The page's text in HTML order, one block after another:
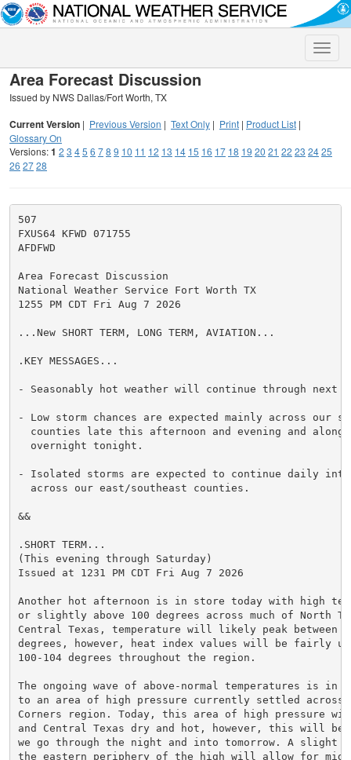
Toggle
Area Forecast Discussion
Issued by NWS Dallas/Fort Worth, TX
Current Version | Previous Version | Text Only | Print | Product List |
Glossary On
Versions:1 2 3 45 6 78 9 10 11 12 13 14 15 16 17 18 19 20 21 22 23 2425
26 2728
507
FXUS64 KFWD 071755
AFDFWD
Area Forecast Discussion
National Weather Service Fort Worth TX
1255 PM CDT Fri Aug 7 2026
...New SHORT TERM, LONG TERM, AVIATION...
.KEY MESSAGES...
- Seasonably hot weather will continue through next
- Low storm chances are expected mainly across our
counties late this afternoon and evening and along
  overnight tonight.
- Isolated storms are expected to continue daily into
  across our east/southeast counties.
&&
.SHORT TERM...
(This evening through Saturday)
Issued at 1231 PM CDT Fri Aug 7 2026
Another hot afternoon is in store today with high
or slightly above 100 degrees across much of North
Central Texas, temperature will likely peak between
degrees, however, heat index values will be fairly
100-104 degrees throughout the region.
The ongoing wave of above-normal temperatures is in
to an area of high pressure currently settled across
Corners region. Today, this area of high pressure
and Central Texas dry and hot, however, this will be
we go through the night and into tomorrow. A slight
the eastern periphery of the high will allow for